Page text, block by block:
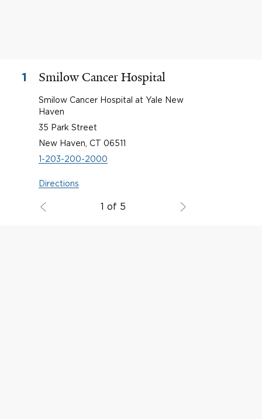
1 Smilow Cancer Hospital
Smilow Cancer Hospital at Yale New
Haven
35 Park Street
New Haven, CT 06511
1-203-200-2000
Directions
1 of 5